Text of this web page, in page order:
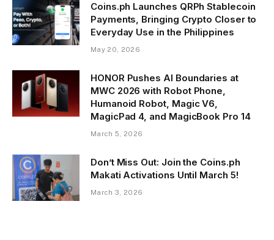
Coins.ph Launches QRPh Stablecoin
Payments, Bringing Crypto Closer to
Everyday Use in the Philippines
May 20, 2026
HONOR Pushes AI Boundaries at
MWC 2026 with Robot Phone,
Humanoid Robot, Magic V6,
MagicPad 4, and MagicBook Pro 14
March 5, 2026
Don’t Miss Out: Join the Coins.ph
Makati Activations Until March 5!
March 3, 2026